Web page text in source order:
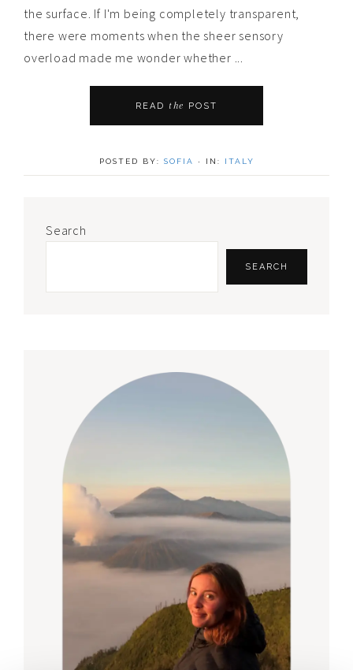
the surface. If I'm being completely transparent,
there were moments when the sheer sensory
overload made me wonder whether ...
READ the POST
POSTED BY: SOFIA · IN: ITALY
Primary
Search
SEARCH